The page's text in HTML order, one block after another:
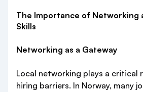
The Importance of Networking
Skills
Networking as a Gateway
Local networking plays a critical
hiring barriers. In Norway, many